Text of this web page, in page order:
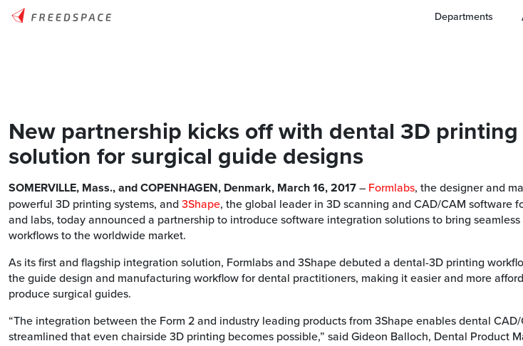
Departments
New partnership kicks off with dental 3D
solution for surgical guide designs
SOMERVILLE, Mass., and COPENHAGEN, Denmark, March 16, 2017– Formlabs, the designer and
powerful 3D printing systems, and 3Shape, the global leader in 3D scanning and CAD/CAM software
and labs, today announced a partnership to introduce software integration solutions to bring
workflows to the worldwide market.
As its first and flagship integration solution, Formlabs and 3Shape debuted a dental-3D printing
the guide design and manufacturing workflow for dental practitioners, making it easier and more
produce surgical guides.
“The integration between the Form 2 and industry leading products from 3Shape enables dental
streamlined that even chairside 3D printing becomes possible,” said Gideon Balloch, Dental Product